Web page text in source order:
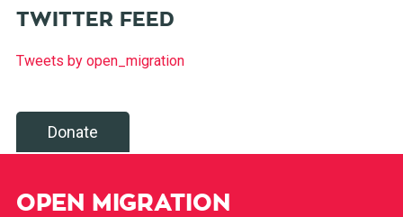
TWITTER FEED
Tweets by open_migration
Donate
OPEN MIGRATION